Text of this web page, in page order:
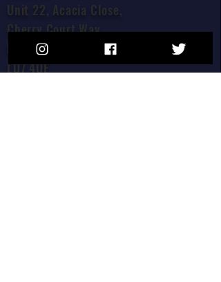
Unit 22, Acacia Close,
Cherry Court Way,
Leighton Buzzard,
LU7 4QE